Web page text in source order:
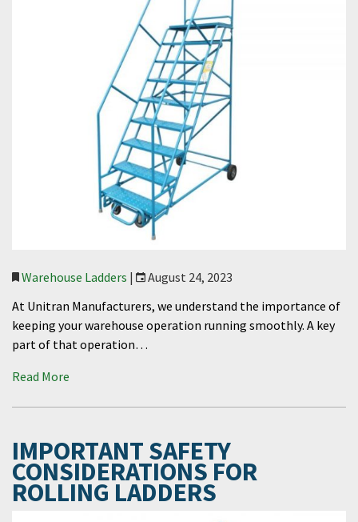
Warehouse Ladders |
August 24, 2023
At Unitran Manufacturers, we understand the importance of
keeping your warehouse operation running smoothly. A key
part of that operation…
Read More
IMPORTANT SAFETY
CONSIDERATIONS FOR
ROLLING LADDERS